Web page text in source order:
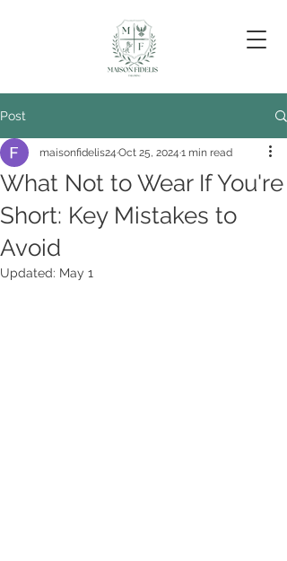
Post
What Not to Wear If You're
Short: Key Mistakes to
Avoid
maisonfidelis24 Oct 25, 2024 1 min read
Updated: May 1